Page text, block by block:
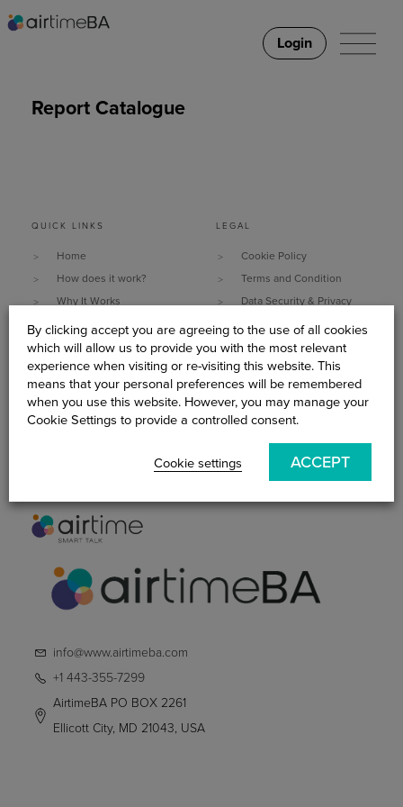
Login
Report Catalogue
info@www.airtimeba.com
+1 443-355-7299
AirtimeBA PO BOX 2261
Ellicott City, MD 21043, USA
QUICK LINKS
Home
How does it work?
Why It Works
What do you need?
Client Stories
About Us
Become An AirtimeBA
Practitioner
LEGAL
Cookie Policy
Terms and Condition
Data Security & Privacy
Policy
Sitemap
By clicking accept you are agreeing to the use of all cookies
which will allow us to provide you with the most relevant
experience when visiting or re-visiting this website. This
means that your personal preferences will be remembered
when you use this website. However, you may manage your
Cookie Settings to provide a controlled consent.
Cookie settings ACCEPT